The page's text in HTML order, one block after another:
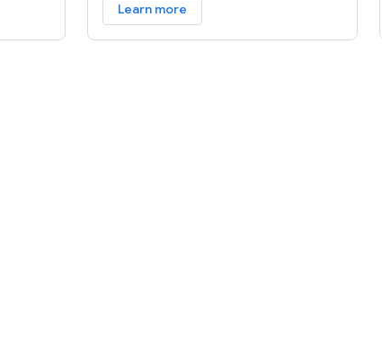
a
Learn more